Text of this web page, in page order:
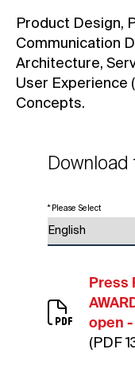
Product Design,
Communication
Architecture,
User Experience
Concepts.
Download
* Please Select
Press
open -
(PDF